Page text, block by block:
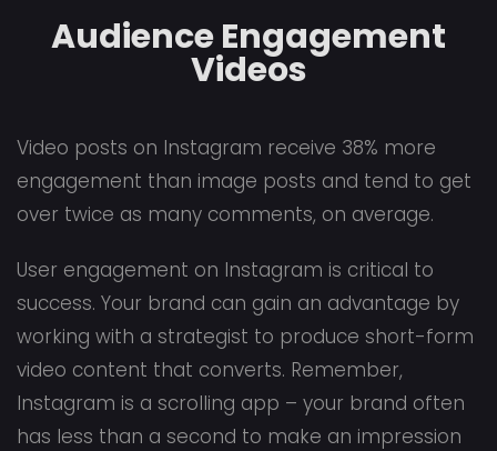
Audience Engagement
Videos
Video posts on Instagram receive 38% more
engagement than image posts and tend to get
over twice as many comments, on average.
User engagement on Instagram is critical to
success. Your brand can gain an advantage by
working with a strategist to produce short-form
video content that converts. Remember,
Instagram is a scrolling app – your brand often
has less than a second to make an impression